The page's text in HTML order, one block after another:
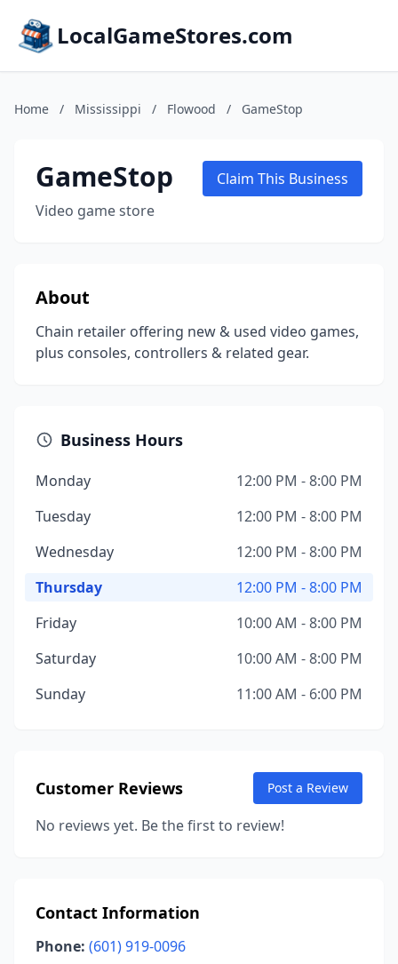
LocalGameStores.com
Home / Mississippi / Flowood / GameStop
GameStop
Video game store
Claim This Business
About
Chain retailer offering new & used video games,
plus consoles, controllers & related gear.
Business Hours
Monday
12:00 PM - 8:00 PM
Tuesday
12:00 PM - 8:00 PM
Wednesday
12:00 PM - 8:00 PM
Thursday
12:00 PM - 8:00 PM
Friday
10:00 AM - 8:00 PM
Saturday
10:00 AM - 8:00 PM
Sunday
11:00 AM - 6:00 PM
Customer Reviews Post a Review
No reviews yet. Be the first to review!
Contact Information
Phone: (601) 919-0096